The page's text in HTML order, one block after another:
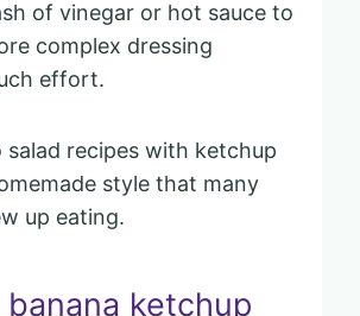
of vinegar or hot sauce to
complex dressing
effort.
salad recipes with ketchup
style that many
up eating.
banana ketchup